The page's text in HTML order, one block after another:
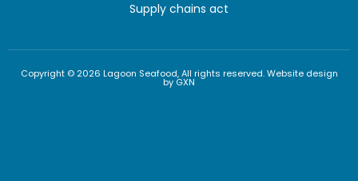
Supply chains act
Copyright © 2026 Lagoon Seafood, All rights reserved. Website design
by GXN